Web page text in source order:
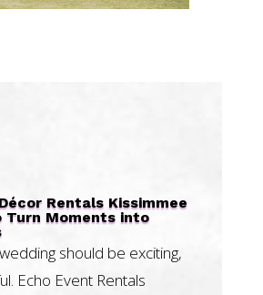
Rentals Kissimmee
Turn Moments into
should be exciting,
Echo Event Rentals